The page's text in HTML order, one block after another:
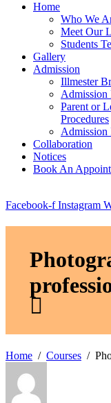
Home
Who We
Meet Our
Students
Gallery
Admission
Illmester
Admission
Parent or
Procedures
Admission
Collaboration
Notices
Book An
Facebook-f Instagram
Home Courses